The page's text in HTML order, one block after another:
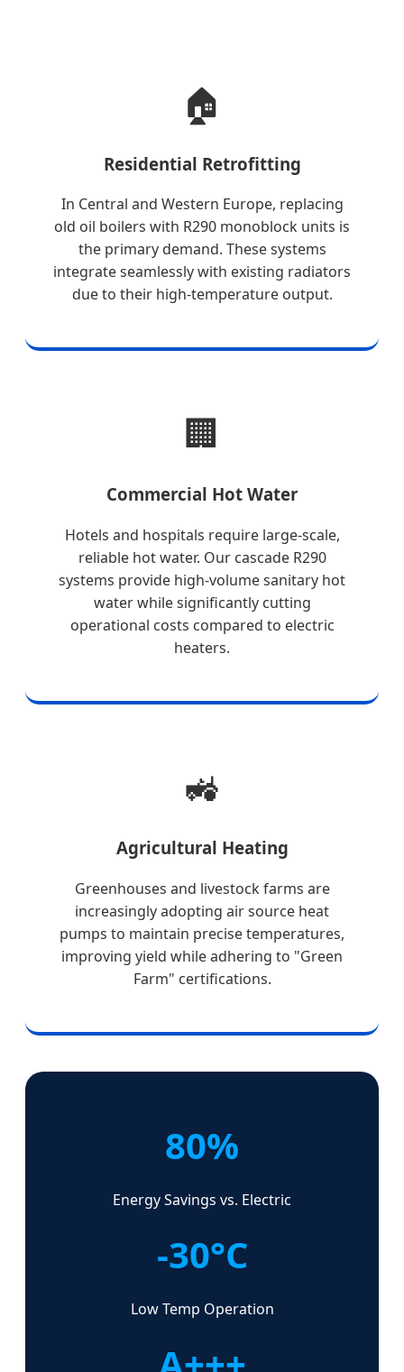
🏠
Residential Retrofitting
In Central and Western Europe, replacing
old oil boilers with R290 monoblock units is
the primary demand. These systems
integrate seamlessly with existing radiators
due to their high-temperature output.
🏢
Commercial Hot Water
Hotels and hospitals require large-scale,
reliable hot water. Our cascade R290
systems provide high-volume sanitary hot
water while significantly cutting
operational costs compared to electric
heaters.
🚜
Agricultural Heating
Greenhouses and livestock farms are
increasingly adopting air source heat
pumps to maintain precise temperatures,
improving yield while adhering to "Green
Farm" certifications.
80%
Energy Savings vs. Electric
-30°C
Low Temp Operation